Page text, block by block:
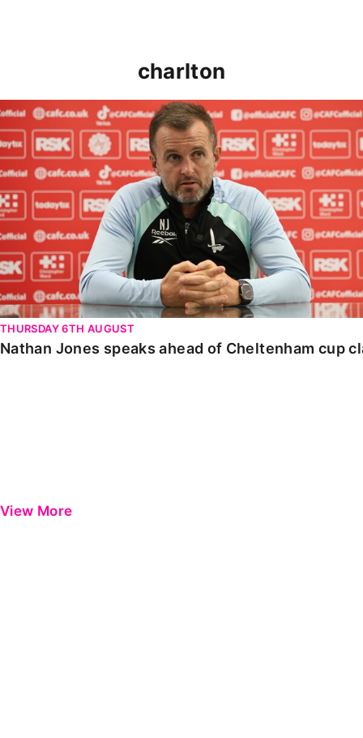
charlton
Nathan Jones speaks ahead of Cheltenham cup clash
THURSDAY 6TH AUGUST
Nathan Jones speaks ahead of Cheltenham cup
View More